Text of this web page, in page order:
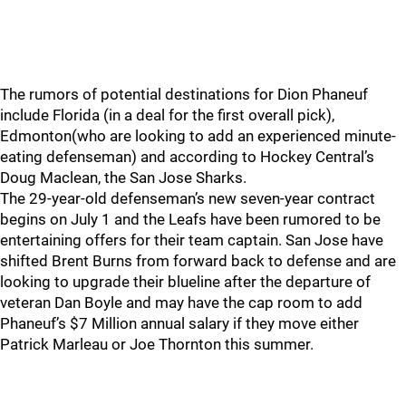
The rumors of potential destinations for Dion Phaneuf
include Florida (in a deal for the first overall pick),
Edmonton(who are looking to add an experienced minute-
eating defenseman) and according to Hockey Central’s
Doug Maclean, the San Jose Sharks.
The 29-year-old defenseman’s new seven-year contract
begins on July 1 and the Leafs have been rumored to be
entertaining offers for their team captain. San Jose have
shifted Brent Burns from forward back to defense and are
looking to upgrade their blueline after the departure of
veteran Dan Boyle and may have the cap room to add
Phaneuf’s $7 Million annual salary if they move either
Patrick Marleau or Joe Thornton this summer.